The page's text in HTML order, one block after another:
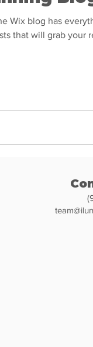
Wix blog has
that will grab your